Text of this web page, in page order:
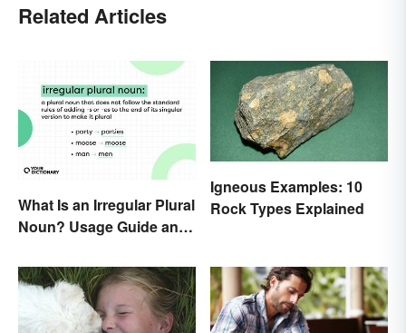
Related Articles
What Is an Irregular Plural
Noun? Usage Guide and
Igneous Examples: 10
Rock Types Explained